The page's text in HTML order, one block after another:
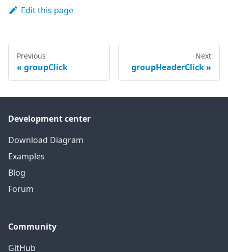
Edit this page
Previous
groupClick
Next
groupHeaderClick
Development center
Download Diagram
Examples
Blog
Forum
Community
GitHub